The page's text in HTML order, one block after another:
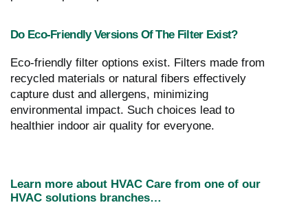
Do Eco-Friendly Versions Of The Filter Exist?
Eco-friendly filter options exist. Filters made from
recycled materials or natural fibers effectively
capture dust and allergens, minimizing
environmental impact. Such choices lead to
healthier indoor air quality for everyone.
Learn more about HVAC Care from one of our
HVAC solutions branches…